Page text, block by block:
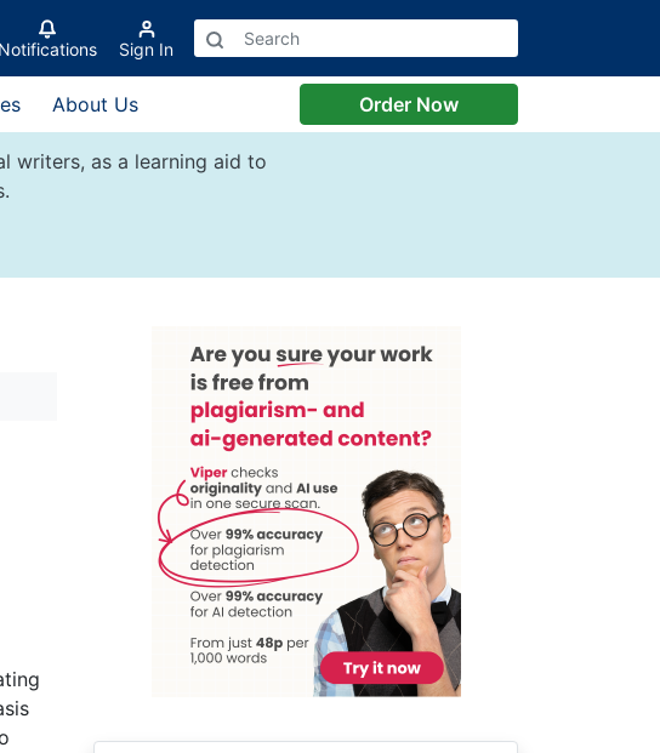
Notifications Sign In
About Us Order Now
writers, as a learning aid to